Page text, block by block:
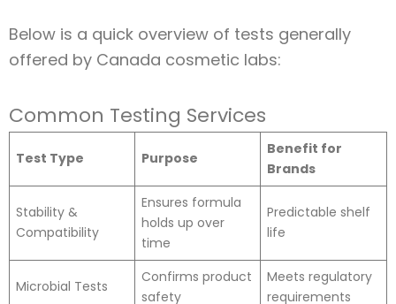
Below is a quick overview of tests generally
offered by Canada cosmetic labs:
Common Testing Services
Test Type Purpose
Benefit for
Brands
Stability &
Compatibility
Ensures formula
holds up over
time
Predictable shelf
life
Microbial Tests
Confirms product
safety
Meets regulatory
requirements